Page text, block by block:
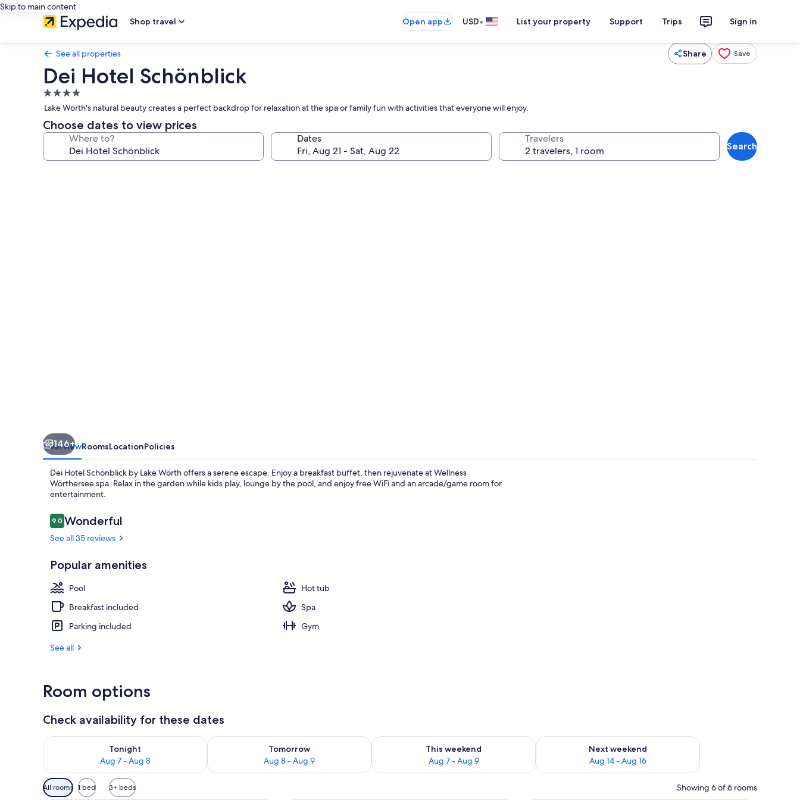
Skip to main content
Shop travel
Open app USD• List your property Support Trips Sign in
See all properties Share Save
Dei Hotel Schönblick
4.0
star
property
Lake Wörth's natural beauty creates a perfect backdrop for relaxation at the spa or family fun with activities that everyone will enjoy.
Choose dates to view prices
Where to? Dates Travelers
Search
146+
OverviewRoomsLocationPolicies
Dei Hotel Schönblick by Lake Wörth offers a serene escape. Enjoy a breakfast buffet, then rejuvenate at Wellness
Wörthersee spa. Relax in the garden while kids play, lounge by the pool, and enjoy free WiFi and an arcade/game room for
entertainment.
Reviews
9.09.0 out of 10
Wonderful
See all 35 reviews
Popular amenities
Pool
Hot tub
Breakfast included
Spa
Parking included
Gym
See all
Room options
Check availability for these dates
Tonight
Aug 7 - Aug 8
Check availability for tonight Aug 7 - Aug 8
Tomorrow
Aug 8 - Aug 9
Check availability for tomorrow Aug 8 - Aug 9
This weekend
Aug 7 - Aug 9
Check availability for this weekend Aug 7 - Aug 9
Next weekend
Aug 14 - Aug 16
Check availability for next weekend Aug 14 - Aug 16
Available
filters
All rooms 1 bed 3+ beds Showing 6 of 6 rooms